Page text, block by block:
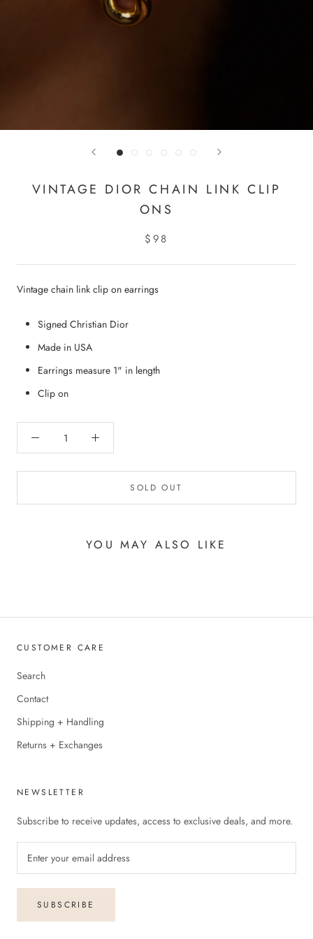
VINTAGE DIOR CHAIN LINK CLIP
ONS
$98
Vintage chain link clip on earrings
Signed Christian Dior
Made in USA
Earrings measure 1" in length
Clip on
SOLD OUT
YOU MAY ALSO LIKE
CUSTOMER CARE
Search
Contact
Shipping + Handling
Returns + Exchanges
NEWSLETTER
Subscribe to receive updates, access to exclusive deals, and more.
SUBSCRIBE